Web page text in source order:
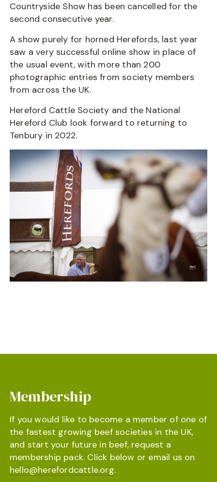
Countryside Show has been cancelled for the
second consecutive year.
A show purely for horned Herefords, last year
saw a very successful online show in place of
the usual event, with more than 200
photographic entries from society members
from across the UK.
Hereford Cattle Society and the National
Hereford Club look forward to returning to
Tenbury in 2022.
Membership
If you would like to become a member of one of
the fastest growing beef societies in the UK,
and start your future in beef, request a
membership pack. Click below or email us on
hello@herefordcattle.org.